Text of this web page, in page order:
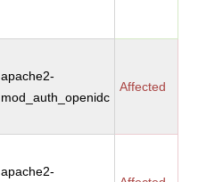
apache2-
mod_auth_openidc
Affected
apache2-